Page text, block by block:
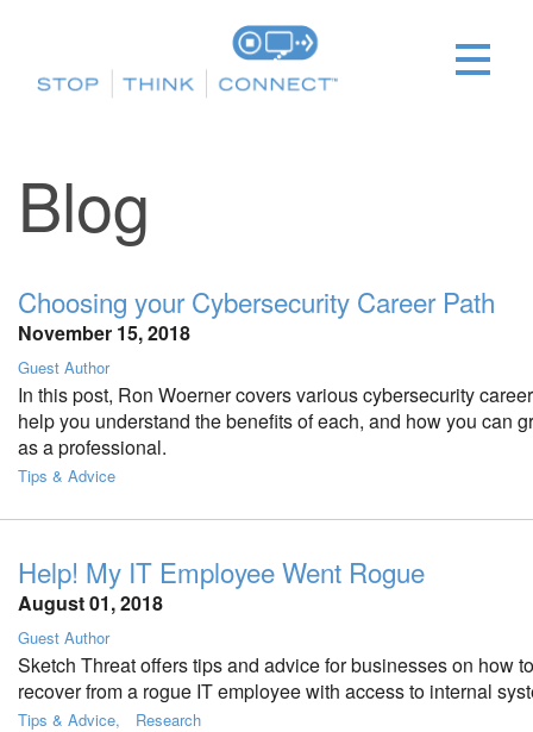
Blog
Choosing your Cybersecurity Career Path
November 15, 2018
Guest Author
In this post, Ron Woerner covers various cybersecurity
help you understand the benefits of each, and how you can
as a professional.
Tips & Advice
Help! My IT Employee Went Rogue
August 01, 2018
Guest Author
Sketch Threat offers tips and advice for businesses on how
recover from a rogue IT employee with access to internal
Tips & Advice Research